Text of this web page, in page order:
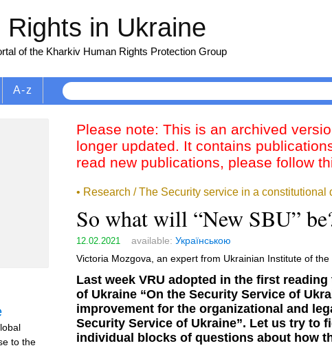
Rights in Ukraine
of the Kharkiv Human Rights Protection Group
A-z
to the
Please note: This is an archived
longer updated. It contains
read new publications, please follow
• Research / The Security service in a constitutional
So what will “New SBU”
12.02.2021 available: Українською
Victoria Mozgova, an expert from Ukrainian Institute of
Last week VRU adopted in the first
of Ukraine “On the Security Service of
improvement for the organizational and
Security Service of Ukraine”. Let us try to
individual blocks of questions about how